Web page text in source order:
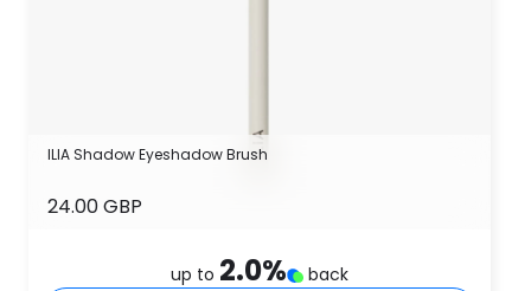
ILIA Shadow Eyeshadow Brush
24.00 GBP
up to 2.0% back